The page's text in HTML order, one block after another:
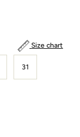
Size chart
31